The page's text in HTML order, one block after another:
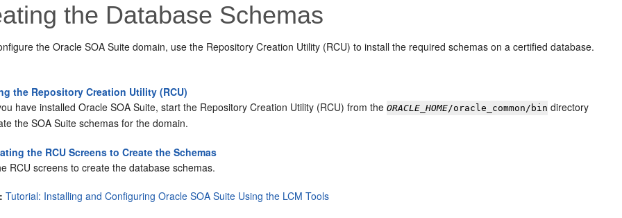
the Database Schemas
the Oracle SOA Suite domain, use the Repository Creation Utility (RCU) to install the required schemas on a certified database.
the Repository Creation Utility (RCU)
have installed Oracle SOA Suite, start the Repository Creation Utility (RCU) from theORACLE_HOME/oracle_common/bin directory
the SOA Suite schemas for the domain.
the RCU Screens to Create the Schemas
RCU screens to create the database schemas.
Tutorial: Installing and Configuring Oracle SOA Suite Using the LCM Tools